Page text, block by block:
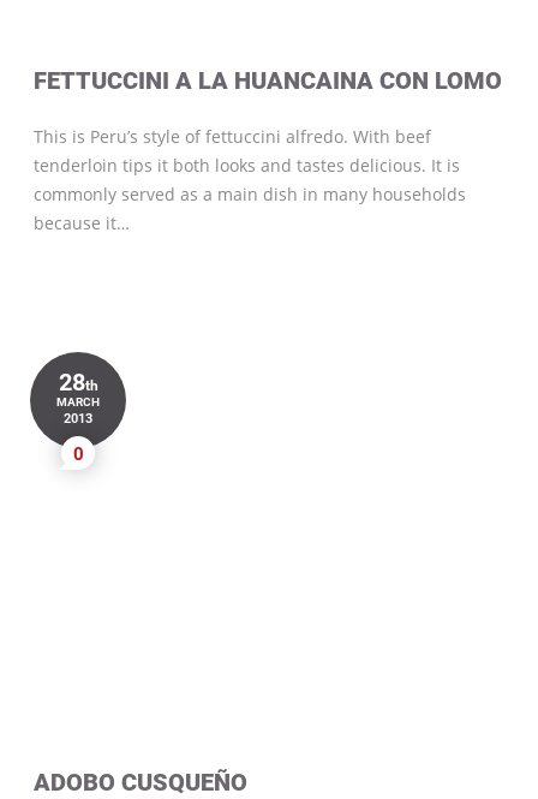
FETTUCCINI A LA HUANCAINA CON LOMO
This is Peru’s style of fettuccini alfredo. With beef
tenderloin tips it both looks and tastes delicious. It is
commonly served as a main dish in many households
because it…
28th
MARCH
2013
0
ADOBO CUSQUEÑO